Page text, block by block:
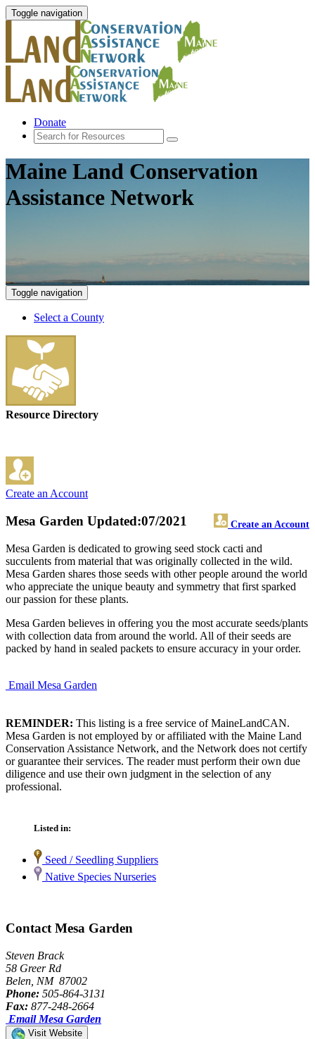
Toggle navigation
Donate
Maine Land Conservation
Assistance Network
Toggle navigation
Select a County
Resource Directory
Create an Account
Mesa Garden Create an Account
Updated:07/2021
Mesa Garden is dedicated to growing seed stock cacti and
succulents from material that was originally collected in the wild.
Mesa Garden shares those seeds with other people around the world
who appreciate the unique beauty and symmetry that first sparked
our passion for these plants.
Mesa Garden believes in offering you the most accurate seeds/plants
with collection data from around the world. All of their seeds are
packed by hand in sealed packets to ensure accuracy in your order.
Email Mesa Garden
REMINDER: This listing is a free service of MaineLandCAN.
Mesa Garden is not employed by or affiliated with the Maine Land
Conservation Assistance Network, and the Network does not certify
or guarantee their services. The reader must perform their own due
diligence and use their own judgment in the selection of any
professional.
Listed in:
Seed / Seedling Suppliers
Native Species Nurseries
Contact Mesa Garden
Steven Brack
58 Greer Rd
Belen, NM 87002
Phone: 505-864-3131
Fax: 877-248-2664
Email Mesa Garden
Visit Website